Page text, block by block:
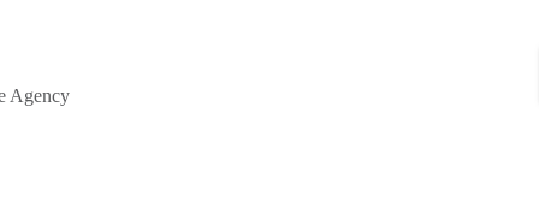
Agency